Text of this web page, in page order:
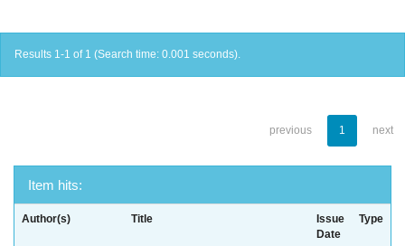
Results 1-1 of 1 (Search time: 0.001 seconds).
previous 1 next
Item hits:
Author(s) Title
Issue
Date
Type